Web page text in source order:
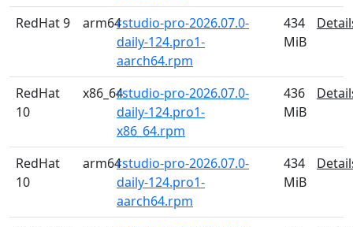
RedHat 9 arm64rstudio-pro-2026.07.0-
daily-124.pro1-
aarch64.rpm
434
MiB
RedHat
10
x86_64rstudio-pro-2026.07.0-
daily-124.pro1-
x86_64.rpm
436
MiB
RedHat
10
arm64rstudio-pro-2026.07.0-
daily-124.pro1-
aarch64.rpm
434
MiB